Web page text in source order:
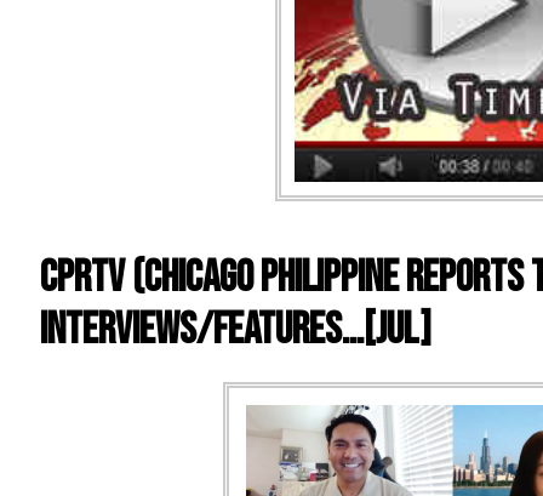
CPRTV (Chicago Philippine Reports
Interviews/Features…[Jul]